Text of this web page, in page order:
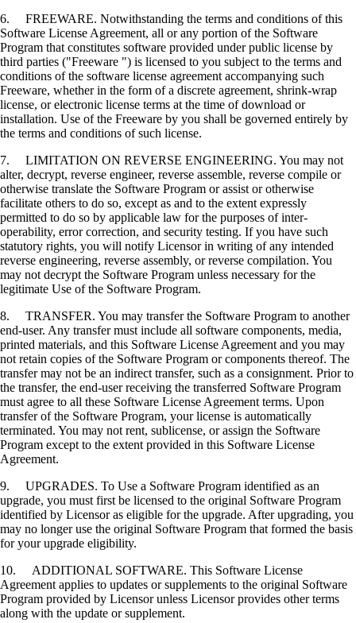
6. FREEWARE. Notwithstanding the terms and conditions of this
Software License Agreement, all or any portion of the Software
Program that constitutes software provided under public license by
third parties ("Freeware ") is licensed to you subject to the terms and
conditions of the software license agreement accompanying such
Freeware, whether in the form of a discrete agreement, shrink-wrap
license, or electronic license terms at the time of download or
installation. Use of the Freeware by you shall be governed entirely by
the terms and conditions of such license.
7. LIMITATION ON REVERSE ENGINEERING. You may not
alter, decrypt, reverse engineer, reverse assemble, reverse compile or
otherwise translate the Software Program or assist or otherwise
facilitate others to do so, except as and to the extent expressly
permitted to do so by applicable law for the purposes of inter-
operability, error correction, and security testing. If you have such
statutory rights, you will notify Licensor in writing of any intended
reverse engineering, reverse assembly, or reverse compilation. You
may not decrypt the Software Program unless necessary for the
legitimate Use of the Software Program.
8. TRANSFER. You may transfer the Software Program to another
end-user. Any transfer must include all software components, media,
printed materials, and this Software License Agreement and you may
not retain copies of the Software Program or components thereof. The
transfer may not be an indirect transfer, such as a consignment. Prior to
the transfer, the end-user receiving the transferred Software Program
must agree to all these Software License Agreement terms. Upon
transfer of the Software Program, your license is automatically
terminated. You may not rent, sublicense, or assign the Software
Program except to the extent provided in this Software License
Agreement.
9. UPGRADES. To Use a Software Program identified as an
upgrade, you must first be licensed to the original Software Program
identified by Licensor as eligible for the upgrade. After upgrading, you
may no longer use the original Software Program that formed the basis
for your upgrade eligibility.
10. ADDITIONAL SOFTWARE. This Software License
Agreement applies to updates or supplements to the original Software
Program provided by Licensor unless Licensor provides other terms
along with the update or supplement.